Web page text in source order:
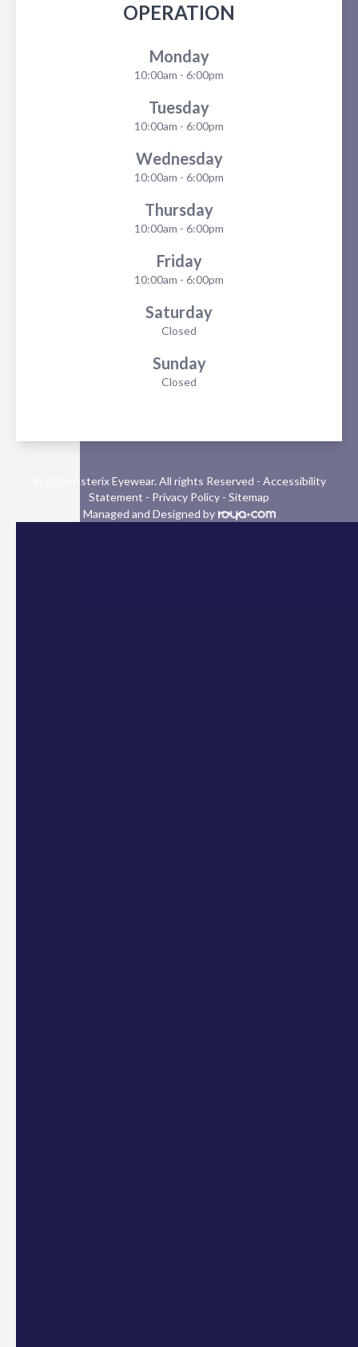
OPERATION
Monday
10:00am - 6:00pm
Tuesday
10:00am - 6:00pm
Wednesday
10:00am - 6:00pm
Thursday
10:00am - 6:00pm
Friday
10:00am - 6:00pm
Saturday
Closed
Sunday
Closed
© 2026 Asterix Eyewear. All rights Reserved - Accessibility
Statement - Privacy Policy - Sitemap
Managed and Designed by